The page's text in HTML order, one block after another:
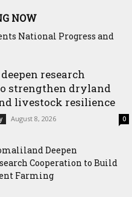
NOW
National Progress and
research
strengthen dryland
livestock resilience
August 8, 2026 0
Deepen
Cooperation to Build
Farming